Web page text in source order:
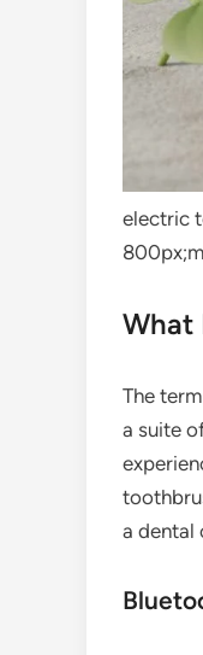
electric
What
The
a suite
a dental